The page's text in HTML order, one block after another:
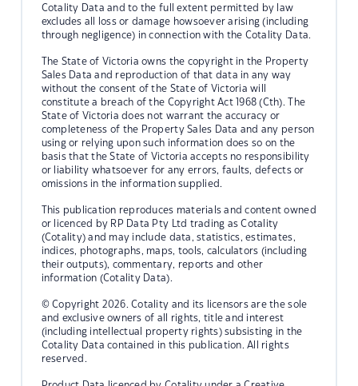
Cotality Data and to the full extent permitted by law
excludes all loss or damage howsoever arising (including
through negligence) in connection with the Cotality Data.
The State of Victoria owns the copyright in the Property
Sales Data and reproduction of that data in any way
without the consent of the State of Victoria will
constitute a breach of the Copyright Act 1968 (Cth). The
State of Victoria does not warrant the accuracy or
completeness of the Property Sales Data and any person
using or relying upon such information does so on the
basis that the State of Victoria accepts no responsibility
or liability whatsoever for any errors, faults, defects or
omissions in the information supplied.
This publication reproduces materials and content owned
or licenced by RP Data Pty Ltd trading as Cotality
(Cotality) and may include data, statistics, estimates,
indices, photographs, maps, tools, calculators (including
their outputs), commentary, reports and other
information (Cotality Data).
© Copyright 2026. Cotality and its licensors are the sole
and exclusive owners of all rights, title and interest
(including intellectual property rights) subsisting in the
Cotality Data contained in this publication. All rights
reserved.